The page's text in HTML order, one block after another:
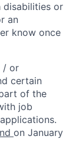
disabilities or
an
know once
/ or
certain
of the
job
on January